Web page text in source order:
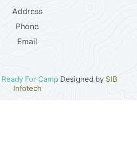
Address
Phone
Email
Ready For Camp Designed by SIB
Infotech